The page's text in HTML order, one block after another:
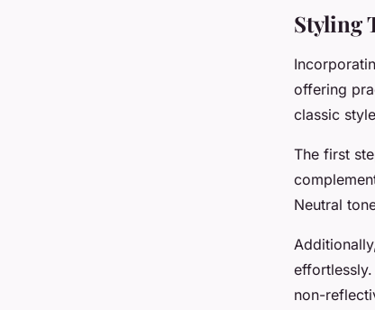
Styling
offering
classic
The first
Neutral
non-